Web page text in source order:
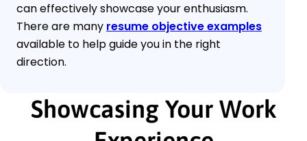
can effectively showcase your enthusiasm.
There are many resume objective examples
available to help guide you in the right
direction.
Showcasing Your Work